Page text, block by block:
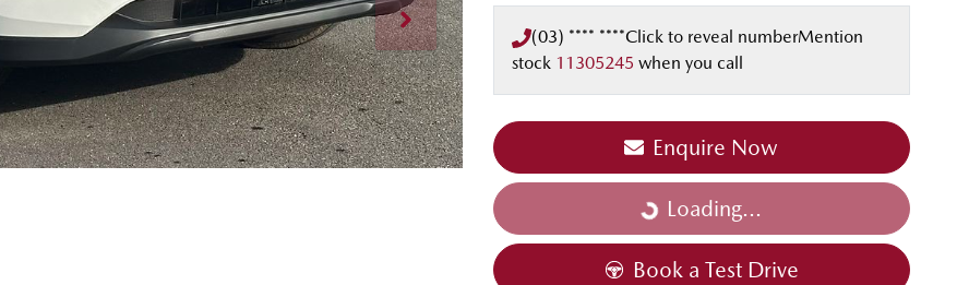
(03) **** ****Click to reveal numberMention
stock 11305245 when you call
Enquire Now
Loading...
Loading...
Book a Test Drive